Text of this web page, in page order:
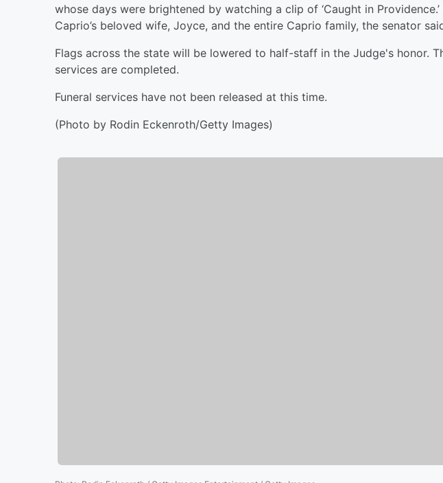
whose days were brightened by watching a clip of ‘Caught in
Caprio’s beloved wife, Joyce, and the entire Caprio family, the senator
Flags across the state will be lowered to half-staff in the Judge's honor.
services are completed.
Funeral services have not been released at this time.
(Photo by Rodin Eckenroth/Getty Images)